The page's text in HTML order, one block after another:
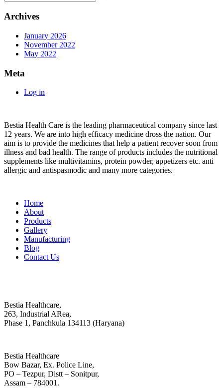
Archives
January 2026
November 2022
May 2022
Meta
Log in
Bestia Health Care is the leading pharmaceutical company since last
12 years. We are into high efficacy medicine dross the nation. Our
aim is to provide the medicines that help a patient recover soon from
illness and bad health. The range of products includes the nutritional
supplements like multivitamins, protein powder, appetizers etc. anti
allergic and antispasmodic and many more categories.
Home
About
Products
Gallery
Manufacturing
Blog
Contact Us
Bestia Healthcare,
263, Industrial ARea,
Phase 1, Panchkula 134113 (Haryana)
Bestia Healthcare
Bow Bazar, Ex. Police Line,
PO – Tezpur, Distt – Sonitpur,
Assam – 784001.